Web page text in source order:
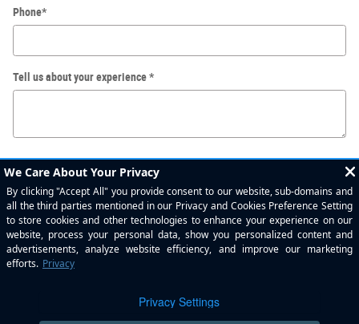
Phone*
Tell us about your experience*
By submitting your contact information, you consent to be contacted by telephone
about purchasing a vehicle or obtaining vehicle financing. Clicking on the Submit
button above is your electronic signature.